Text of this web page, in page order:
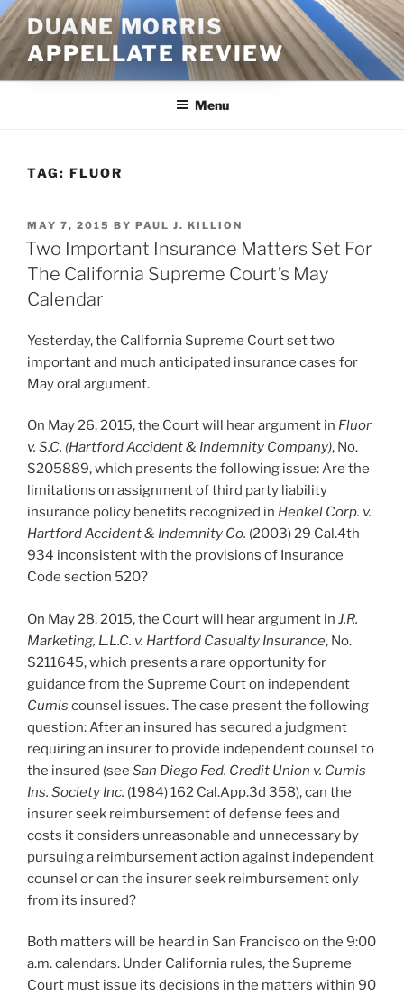
Skip
to
content
DUANE MORRIS
APPELLATE REVIEW
Menu
TAG: FLUOR
POSTED
ON
MAY 7, 2015 BY PAUL J. KILLION
Two Important Insurance Matters Set For
The California Supreme Court’s May
Calendar
Yesterday, the California Supreme Court set two
important and much anticipated insurance cases for
May oral argument.
On May 26, 2015, the Court will hear argument in Fluor
v. S.C. (Hartford Accident & Indemnity Company), No.
S205889, which presents the following issue: Are the
limitations on assignment of third party liability
insurance policy benefits recognized in Henkel Corp. v.
Hartford Accident & Indemnity Co. (2003) 29 Cal.4th
934 inconsistent with the provisions of Insurance
Code section 520?
On May 28, 2015, the Court will hear argument in J.R.
Marketing, L.L.C. v. Hartford Casualty Insurance, No.
S211645, which presents a rare opportunity for
guidance from the Supreme Court on independent
Cumis counsel issues. The case present the following
question: After an insured has secured a judgment
requiring an insurer to provide independent counsel to
the insured (see San Diego Fed. Credit Union v. Cumis
Ins. Society Inc. (1984) 162 Cal.App.3d 358), can the
insurer seek reimbursement of defense fees and
costs it considers unreasonable and unnecessary by
pursuing a reimbursement action against independent
counsel or can the insurer seek reimbursement only
from its insured?
Both matters will be heard in San Francisco on the 9:00
a.m. calendars. Under California rules, the Supreme
Court must issue its decisions in the matters within 90